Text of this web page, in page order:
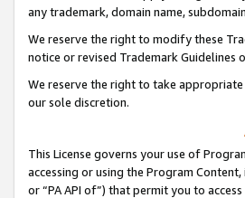
any trademark, domain name,
We reserve the right to modify these
notice or revised Trademark Guidelines
We reserve the right to take
our sole discretion.
This License governs your use of
accessing or using the Program
or “PA API of”) that permit you to